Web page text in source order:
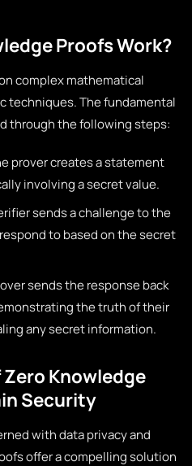
Proofs Work?
complex mathematical
techniques. The fundamental
through the following steps:
prover creates a statement
involving a secret value.
sends a challenge to the
to based on the secret
sends the response back
the truth of their
any secret information.
Knowledge
Security
with data privacy and
offer a compelling solution